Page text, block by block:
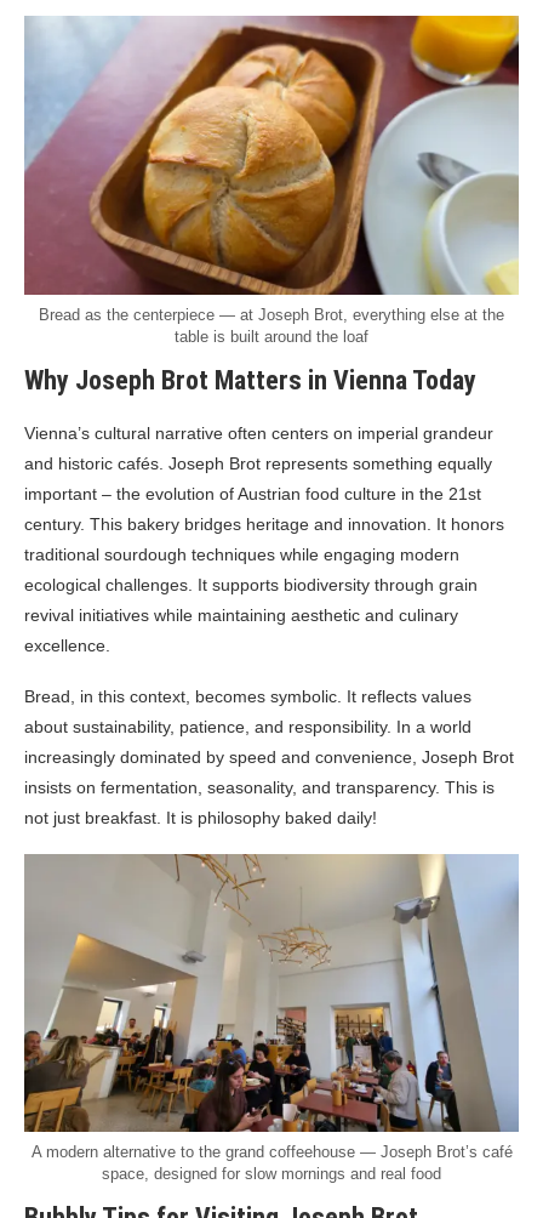
Bread as the centerpiece — at Joseph Brot, everything else at the
table is built around the loaf
Why Joseph Brot Matters in Vienna Today
Vienna’s cultural narrative often centers on imperial grandeur
and historic cafés. Joseph Brot represents something equally
important – the evolution of Austrian food culture in the 21st
century. This bakery bridges heritage and innovation. It honors
traditional sourdough techniques while engaging modern
ecological challenges. It supports biodiversity through grain
revival initiatives while maintaining aesthetic and culinary
excellence.
Bread, in this context, becomes symbolic. It reflects values
about sustainability, patience, and responsibility. In a world
increasingly dominated by speed and convenience, Joseph Brot
insists on fermentation, seasonality, and transparency. This is
not just breakfast. It is philosophy baked daily!
A modern alternative to the grand coffeehouse — Joseph Brot’s café
space, designed for slow mornings and real food